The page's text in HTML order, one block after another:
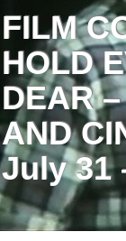
FILM
HOLD
DEAR
AND
July 31